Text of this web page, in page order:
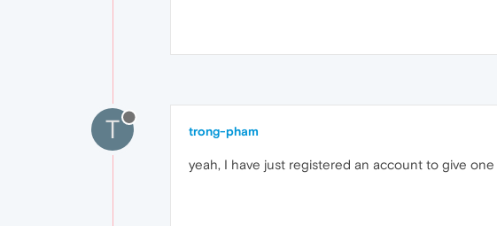
T trong-pham
yeah, I have just registered an account to give